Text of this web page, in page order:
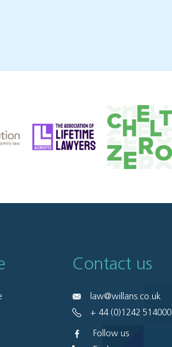
Contact us
law@willans.co.uk
+ 44 (0)1242 514000
Follow us